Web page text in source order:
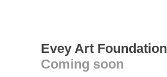
Evey Art Foundation
Coming soon